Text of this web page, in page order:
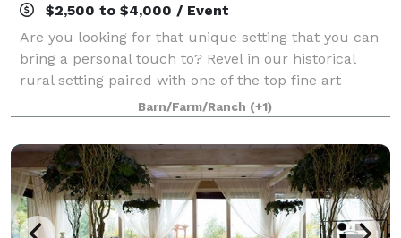
$2,500 to $4,000 / Event
Are you looking for that unique setting that you can
bring a personal touch to? Revel in our historical
rural setting paired with one of the top fine art
galleries in Door County and Wisconsin. We offer a
unique, Door County experience like
Barn/Farm/Ranch (+1)